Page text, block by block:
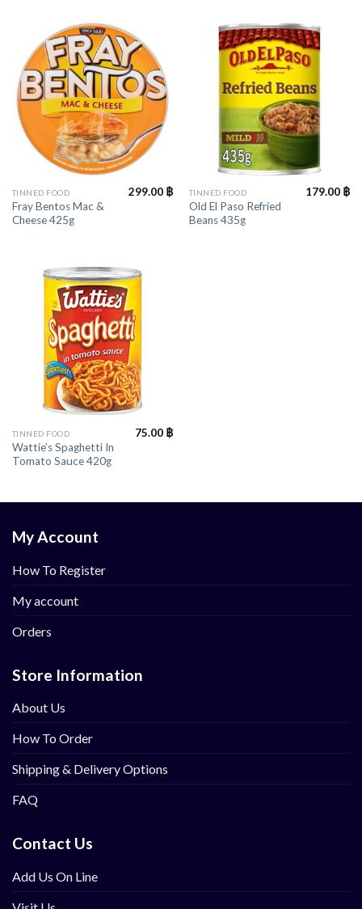
TINNED FOOD
Fray Bentos Mac &
Cheese 425g
299.00 ฿ TINNED FOOD
Old El Paso Refried
Beans 435g
179.00 ฿
TINNED FOOD
Wattie’s Spaghetti In
Tomato Sauce 420g
75.00 ฿
My Account
How To Register
My account
Orders
Store Information
About Us
How To Order
Shipping & Delivery Options
FAQ
Contact Us
Add Us On Line